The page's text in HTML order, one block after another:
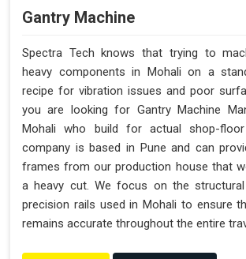
Gantry Machine
Spectra Tech knows that trying to
heavy components in Mohali on a
recipe for vibration issues and poor
you are looking for Gantry Machine
Mohali who build for actual shop-
company is based in Pune and can
frames from our production house that
a heavy cut. We focus on the structural
precision rails used in Mohali to ensure
remains accurate throughout the entire